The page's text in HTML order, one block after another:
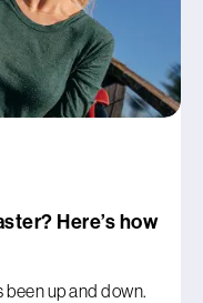
Here’s how
been up and down.